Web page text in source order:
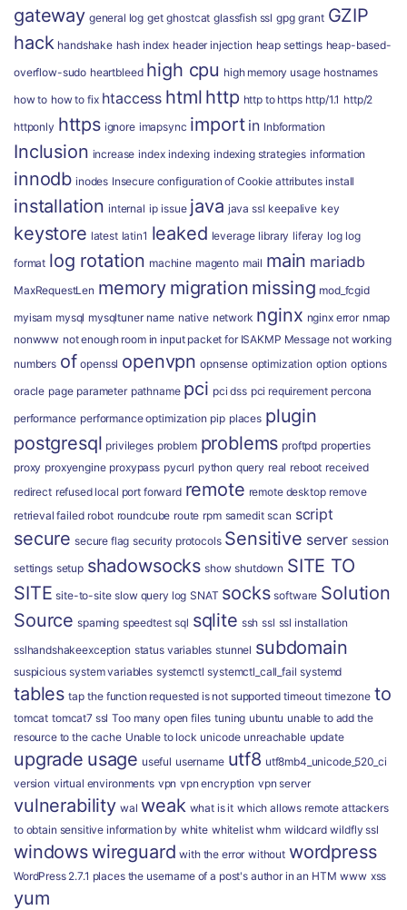
gateway general log get ghostcat glassfish ssl gpg grant GZIP
hack handshake hash index header injection heap settings heap-based-
overflow-sudo heartbleed high cpu high memory usage hostnames
how to how to fix htaccess html http http to https http/1.1 http/2
httponly https ignore imapsync import in Inbformation
Inclusion increase index indexing indexing strategies information
innodb inodes Insecure configuration of Cookie attributes install
installation internal ip issue java java ssl keepalive key
keystore latest latin1 leaked leverage library liferay log log
format log rotation machine magento mail main mariadb
MaxRequestLen memory migration missing mod_fcgid
myisam mysql mysqltuner name native network nginx nginx error nmap
nonwww not enough room in input packet for ISAKMP Message not working
numbers of openssl openvpn opnsense optimization option options
oracle page parameter pathname pci pci dss pci requirement percona
performance performance optimization pip places plugin
postgresql privileges problem problems proftpd properties
proxy proxyengine proxypass pycurl python query real reboot received
redirect refused local port forward remote remote desktop remove
retrieval failed robot roundcube route rpm samedit scan script
secure secure flag security protocols Sensitive server session
settings setup shadowsocks show shutdown SITE TO
SITE site-to-site slow query log SNAT socks software Solution
Source spaming speedtest sql sqlite ssh ssl ssl installation
sslhandshakeexception status variables stunnel subdomain
suspicious system variables systemctl systemctl_call_fail systemd
tables tap the function requested is not supported timeout timezone to
tomcat tomcat7 ssl Too many open files tuning ubuntu unable to add the
resource to the cache Unable to lock unicode unreachable update
upgrade usage useful username utf8 utf8mb4_unicode_520_ci
version virtual environments vpn vpn encryption vpn server
vulnerability wal weak what is it which allows remote attackers
to obtain sensitive information by white whitelist whm wildcard wildfly ssl
windowswireguard with the error without wordpress
WordPress 2.7.1 places the username of a post's author in an HTM www xss
yum